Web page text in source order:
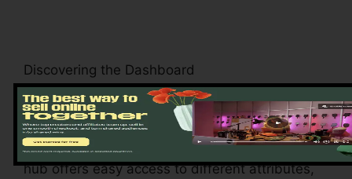
Discovering the Dashboard
Upon logging in, you’ll be greeted by the
ClickFunnels 2.0 control panel – your command
center for all points digital monitoring. This main
hub offers easy access to different attributes,